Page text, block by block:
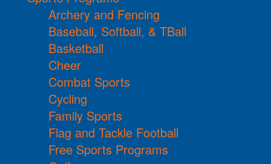
Archery and Fencing
Baseball, Softball, & TBall
Basketball
Cheer
Combat Sports
Cycling
Family Sports
Flag and Tackle Football
Free Sports Programs